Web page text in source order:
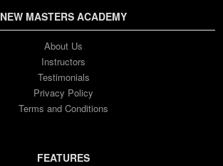
NEW MASTERS ACADEMY
About Us
Instructors
Testimonials
Privacy Policy
Terms and Conditions
FEATURES